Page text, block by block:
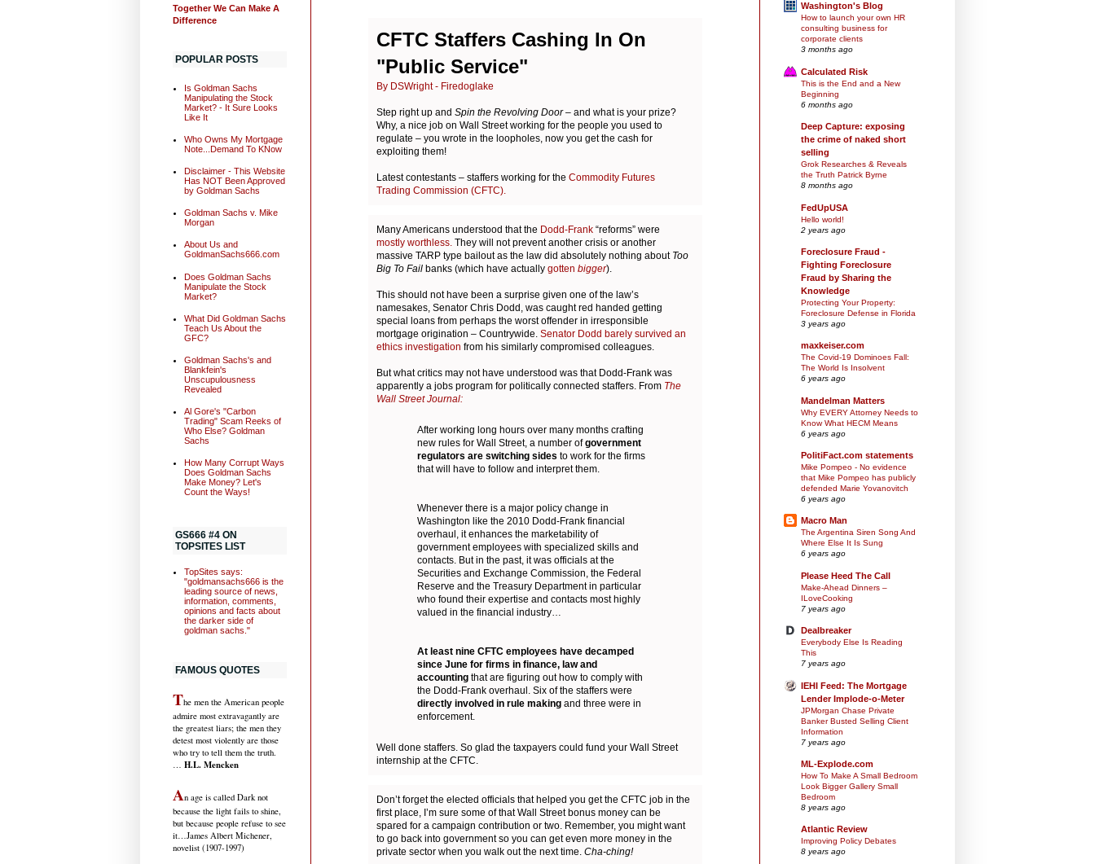
CFTC Staffers Cashing In On
"Public Service"
By DSWright - Firedoglake
Step right up and Spin the Revolving Door– and what is your prize?
Why, a nice job on Wall Street working for the people you used to
regulate – you wrote in the loopholes, now you get the cash for
exploiting them!
Latest contestants – staffers working for the Commodity Futures
Trading Commission (CFTC).
Many Americans understood that the Dodd-Frank “reforms” were
mostly worthless. They will not prevent another crisis or another
massive TARP type bailout as the law did absolutely nothing about Too
Big To Fail banks (which have actually gotten bigger).
This should not have been a surprise given one of the law’s
namesakes, Senator Chris Dodd, was caught red handed getting
special loans from perhaps the worst offender in irresponsible
mortgage origination – Countrywide. Senator Dodd barely survived an
ethics investigation from his similarly compromised colleagues.
But what critics may not have understood was that Dodd-Frank was
apparently a jobs program for politically connected staffers. From The
Wall Street Journal:
After working long hours over many months crafting
new rules for Wall Street, a number ofgovernment
regulators are switching sides to work for the firms
that will have to follow and interpret them.
Whenever there is a major policy change in
Washington like the 2010 Dodd-Frank financial
overhaul, it enhances the marketability of
government employees with specialized skills and
contacts. But in the past, it was officials at the
Securities and Exchange Commission, the Federal
Reserve and the Treasury Department in particular
who found their expertise and contacts most highly
valued in the financial industry…
At least nine CFTC employees have decamped
since June for firms in finance, law and
accounting that are figuring out how to comply with
the Dodd-Frank overhaul. Six of the staffers were
directly involved in rule making and three were in
enforcement.
Well done staffers. So glad the taxpayers could fund your Wall Street
internship at the CFTC.
Don’t forget the elected officials that helped you get the CFTC job in the
first place, I’m sure some of that Wall Street bonus money can be
spared for a campaign contribution or two. Remember, you might want
to go back into government so you can get even more money in the
private sector when you walk out the next time. Cha-ching!
Together We Can Make A
Difference
POPULAR POSTS
Is Goldman Sachs
Manipulating the Stock
Market? - It Sure Looks
Like It
Who Owns My Mortgage
Note...Demand To KNow
Disclaimer - This Website
Has NOT Been Approved
by Goldman Sachs
Goldman Sachs v. Mike
Morgan
About Us and
GoldmanSachs666.com
Does Goldman Sachs
Manipulate the Stock
Market?
What Did Goldman Sachs
Teach Us About the
GFC?
Goldman Sachs's and
Blankfein's
Unscupulousness
Revealed
Al Gore's "Carbon
Trading" Scam Reeks of
Who Else? Goldman
Sachs
How Many Corrupt Ways
Does Goldman Sachs
Make Money? Let's
Count the Ways!
GS666 #4 ON
TOPSITES LIST
TopSites says:
"goldmansachs666 is the
leading source of news,
information, comments,
opinions and facts about
the darker side of
goldman sachs."
FAMOUS QUOTES
The men the American people
admire most extravagantly are
the greatest liars; the men they
detest most violently are those
who try to tell them the truth.
… H.L. Mencken
An age is called Dark not
because the light fails to shine,
but because people refuse to see
it…James Albert Michener,
novelist (1907-1997)
Washington's Blog
How to launch your own HR
consulting business for
corporate clients
3 months ago
Calculated Risk
This is the End and a New
Beginning
6 months ago
Deep Capture: exposing
the crime of naked short
selling
Grok Researches & Reveals
the Truth Patrick Byrne
8 months ago
FedUpUSA
Hello world!
2 years ago
Foreclosure Fraud -
Fighting Foreclosure
Fraud by Sharing the
Knowledge
Protecting Your Property:
Foreclosure Defense in Florida
3 years ago
maxkeiser.com
The Covid-19 Dominoes Fall:
The World Is Insolvent
6 years ago
Mandelman Matters
Why EVERY Attorney Needs to
Know What HECM Means
6 years ago
PolitiFact.com statements
Mike Pompeo - No evidence
that Mike Pompeo has publicly
defended Marie Yovanovitch
6 years ago
Macro Man
The Argentina Siren Song And
Where Else It Is Sung
6 years ago
Please Heed The Call
Make-Ahead Dinners –
ILoveCooking
7 years ago
Dealbreaker
Everybody Else Is Reading
This
7 years ago
IEHI Feed: The Mortgage
Lender Implode-o-Meter
JPMorgan Chase Private
Banker Busted Selling Client
Information
7 years ago
ML-Explode.com
How To Make A Small Bedroom
Look Bigger Gallery Small
Bedroom
8 years ago
Atlantic Review
Improving Policy Debates
8 years ago